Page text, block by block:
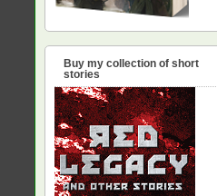
Buy my collection of short
stories